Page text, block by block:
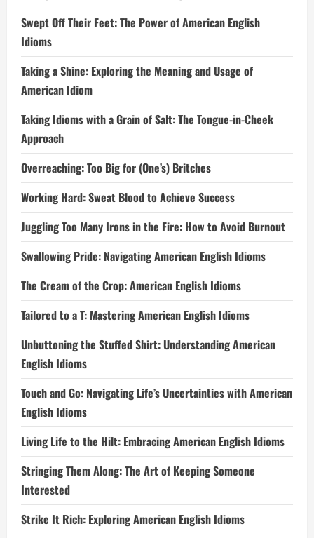
Swept Off Their Feet: The Power of American English
Idioms
Taking a Shine: Exploring the Meaning and Usage of
American Idiom
Taking Idioms with a Grain of Salt: The Tongue-in-Cheek
Approach
Overreaching: Too Big for (One’s) Britches
Working Hard: Sweat Blood to Achieve Success
Juggling Too Many Irons in the Fire: How to Avoid Burnout
Swallowing Pride: Navigating American English Idioms
The Cream of the Crop: American English Idioms
Tailored to a T: Mastering American English Idioms
Unbuttoning the Stuffed Shirt: Understanding American
English Idioms
Touch and Go: Navigating Life’s Uncertainties with American
English Idioms
Living Life to the Hilt: Embracing American English Idioms
Stringing Them Along: The Art of Keeping Someone
Interested
Strike It Rich: Exploring American English Idioms